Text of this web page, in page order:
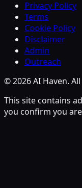
Privacy Policy
Terms
Cookie Policy
Disclaimer
Admin
Outreach
© 2026 AI Haven.
This site contains
you confirm you